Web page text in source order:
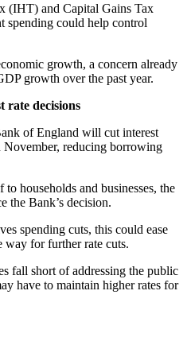
(IHT) and Capital Gains Tax
spending could help control
growth, a concern already
growth over the past year.
rate decisions
of England will cut interest
November, reducing borrowing
households and businesses, the
the Bank’s decision.
spending cuts, this could ease
way for further rate cuts.
fall short of addressing the public
have to maintain higher rates for